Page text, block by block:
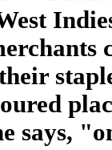
says,